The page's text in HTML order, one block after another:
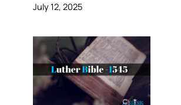
July 12, 2025